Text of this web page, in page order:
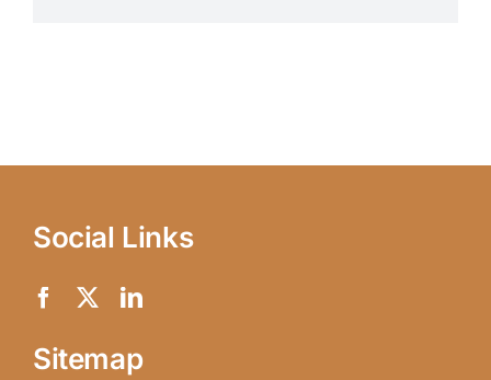
Social Links
Sitemap